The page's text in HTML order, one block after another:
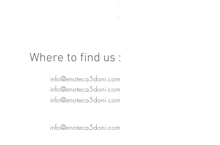
€250.00
Where to find us :
info@enoteca5doni.com
info@enoteca5doni.com
info@enoteca5doni.com
info@enoteca5doni.com